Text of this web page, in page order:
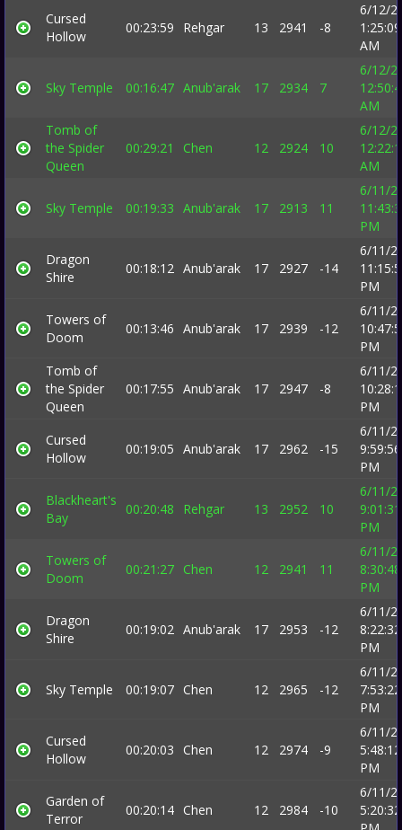
Cursed
Hollow
00:23:59 Rehgar 13 2941 -8
6/12/
1:25:09
AM
Sky Temple 00:16:47 Anub'arak 17 2934 7
6/12/
AM
Tomb of
the Spider
Queen
00:29:21 Chen 12 2924 10
6/12/
AM
Sky Temple 00:19:33 Anub'arak 17 2913 11
6/11/
PM
Dragon
Shire
00:18:12 Anub'arak 17 2927 -14
6/11/
PM
Towers of
Doom
00:13:46 Anub'arak 17 2939 -12
6/11/
PM
Tomb of
the Spider
Queen
00:17:55 Anub'arak 17 2947 -8
6/11/
PM
Cursed
Hollow
00:19:05 Anub'arak 17 2962 -15
6/11/
9:59:56
PM
Blackheart's
Bay
00:20:48 Rehgar 13 2952 10
6/11/
9:01:31
PM
Towers of
Doom
00:21:27 Chen 12 2941 11
6/11/
8:30:48
PM
Dragon
Shire
00:19:02 Anub'arak 17 2953 -12
6/11/
8:22:32
PM
Sky Temple 00:19:07 Chen 12 2965 -12
6/11/
7:53:22
PM
Cursed
Hollow
00:20:03 Chen 12 2974 -9
6/11/
5:48:12
PM
Garden of
Terror
00:20:14 Chen 12 2984 -10
6/11/
5:20:32